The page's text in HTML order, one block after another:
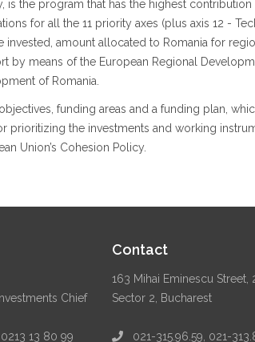
is the program that has the highest
for all the 11 priority axes (plus axis 12 -
invested, amount allocated to Romania for
by means of the European Regional
of Romania.
funding areas and a funding plan,
prioritizing the investments and working
Union’s Cohesion Policy.
Chief
13 80 99
Contact
163 Mihai Eminescu Street,
Sector 2, Bucharest
021-315.96.59, 021-